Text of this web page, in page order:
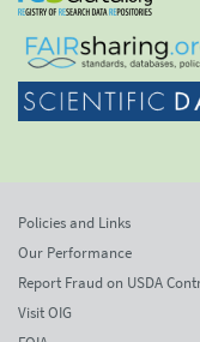
Policies and Links
Our Performance
Report Fraud on USDA
Visit OIG